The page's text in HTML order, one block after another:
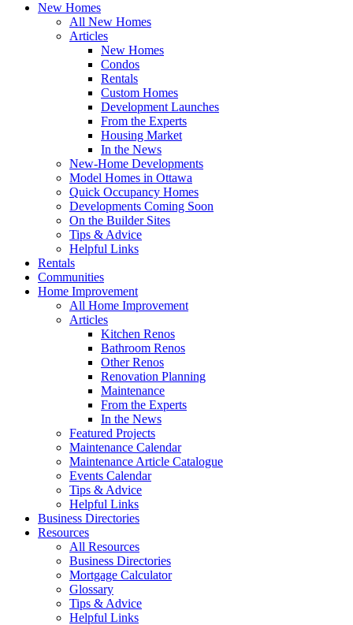
New Homes
All New Homes
Articles
New Homes
Condos
Rentals
Custom Homes
Development Launches
From the Experts
Housing Market
In the News
New-Home Developments
Model Homes in Ottawa
Quick Occupancy Homes
Developments Coming Soon
On the Builder Sites
Tips & Advice
Helpful Links
Rentals
Communities
Home Improvement
All Home Improvement
Articles
Kitchen Renos
Bathroom Renos
Other Renos
Renovation Planning
Maintenance
From the Experts
In the News
Featured Projects
Maintenance Calendar
Maintenance Article Catalogue
Events Calendar
Tips & Advice
Helpful Links
Business Directories
Resources
All Resources
Business Directories
Mortgage Calculator
Glossary
Tips & Advice
Helpful Links